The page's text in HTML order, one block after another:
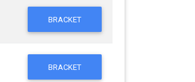
BRACKET
BRACKET